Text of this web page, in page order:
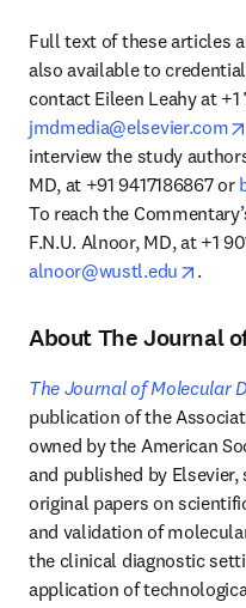
Full text of these articles
also available to
jmdmedia@elsevier.com
interview the study
MD, at +91 9417186867 or
To reach the
alnoor@wustl.edu
.
About The Journal
The Journal of Molecular
publication of the
owned by the American
and published by
original papers on
and validation of
the clinical diagnostic
application of